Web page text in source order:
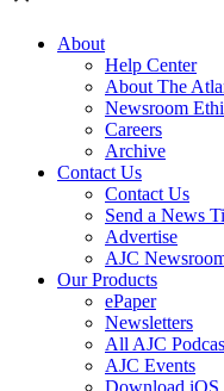
About
Help Center
About The
Newsroom
Careers
Archive
Contact Us
Contact Us
Send a News
Advertise
AJC
Our Products
ePaper
Newsletters
All AJC
AJC Events